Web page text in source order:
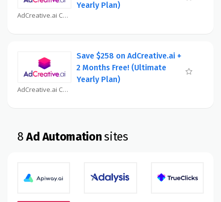
AdCreative.ai Coupon
Yearly Plan)
AdCreative.ai Coupon
Save $258 on AdCreative.ai +
2 Months Free! (Ultimate
Yearly Plan)
8Ad Automationsites